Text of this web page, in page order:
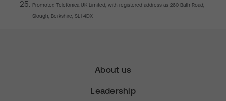
Promoter: Telefónica UK Limited, with registered address as 260 Bath Road,
Slough, Berkshire, SL1 4DX
About us
Leadership